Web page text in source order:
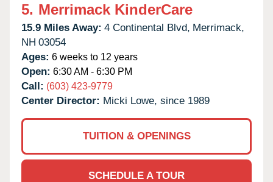
5. Merrimack KinderCare
15.9 Miles Away: 4 Continental Blvd, Merrimack,
NH 03054
Ages: 6 weeks to 12 years
Open: 6:30 AM - 6:30 PM
Call: (603) 423-9779
Center Director: Micki Lowe, since 1989
TUITION & OPENINGS
SCHEDULE A TOUR